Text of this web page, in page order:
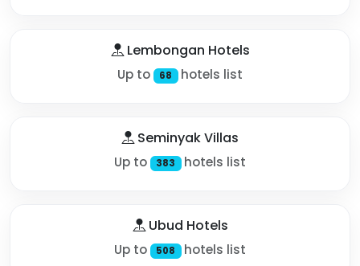
Lembongan Hotels
Up to 68 hotels list
Seminyak Villas
Up to 383 hotels list
Ubud Hotels
Up to 508 hotels list